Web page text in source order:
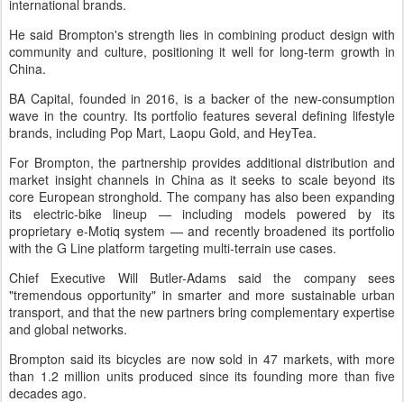
international brands.
He said Brompton's strength lies in combining product design with
community and culture, positioning it well for long-term growth in
China.
BA Capital, founded in 2016, is a backer of the new-consumption
wave in the country. Its portfolio features several defining lifestyle
brands, including Pop Mart, Laopu Gold, and HeyTea.
For Brompton, the partnership provides additional distribution and
market insight channels in China as it seeks to scale beyond its
core European stronghold. The company has also been expanding
its electric-bike lineup — including models powered by its
proprietary e-Motiq system — and recently broadened its portfolio
with the G Line platform targeting multi-terrain use cases.
Chief Executive Will Butler-Adams said the company sees
"tremendous opportunity" in smarter and more sustainable urban
transport, and that the new partners bring complementary expertise
and global networks.
Brompton said its bicycles are now sold in 47 markets, with more
than 1.2 million units produced since its founding more than five
decades ago.